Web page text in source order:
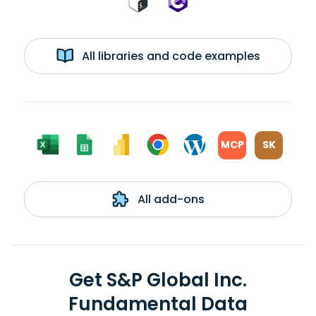
All libraries and code examples
MCP SK
All add-ons
Get S&P Global Inc.
Fundamental Data